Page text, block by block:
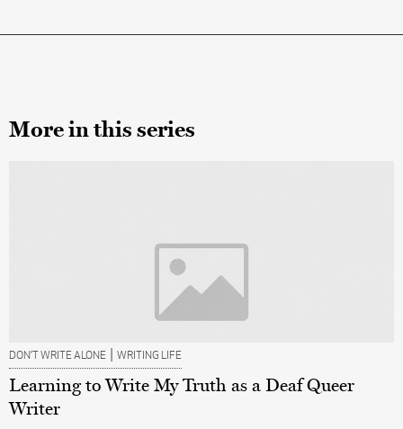
More in this series
DON’T WRITE ALONE | WRITING LIFE
Learning to Write My Truth as a Deaf Queer
Writer